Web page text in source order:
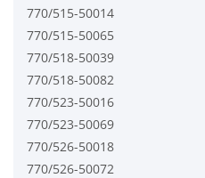
770/515-50014
770/515-50065
770/518-50039
770/518-50082
770/523-50016
770/523-50069
770/526-50018
770/526-50072